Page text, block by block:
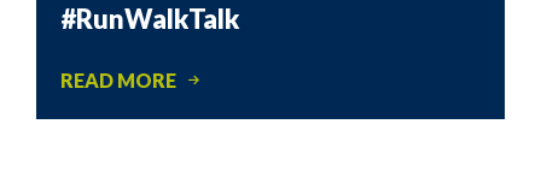
#RunWalkTalk
READ MORE